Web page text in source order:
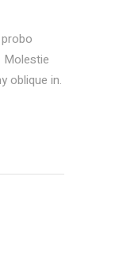
Molestie
oblique in.